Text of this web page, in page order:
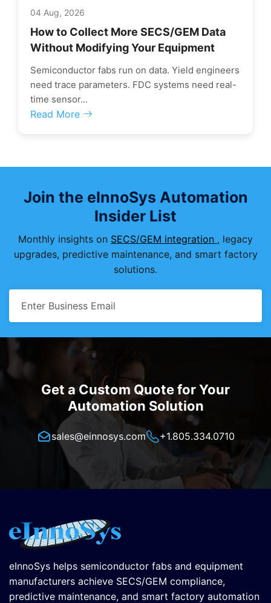
04 Aug, 2026
How to Collect More SECS/GEM Data
Without Modifying Your Equipment
Semiconductor fabs run on data. Yield engineers
need trace parameters. FDC systems need real-
time sensor...
Read More
Join the eInnoSys Automation
Insider List
Monthly insights on SECS/GEM integration , legacy
upgrades, predictive maintenance, and smart factory
solutions.
Get a Custom Quote for Your
Automation Solution
sales@einnosys.com +1.805.334.0710
eInnoSys helps semiconductor fabs and equipment
manufacturers achieve SECS/GEM compliance,
predictive maintenance, and smart factory automation